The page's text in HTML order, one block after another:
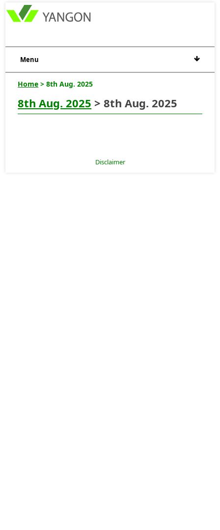
Menu
Home > 8th Aug. 2025
8th Aug. 2025 > 8th Aug. 2025
Disclaimer